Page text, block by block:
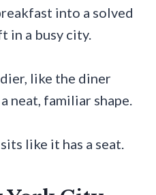
into a solved
in a busy city.
like the diner
neat, familiar shape.
like it has a seat.